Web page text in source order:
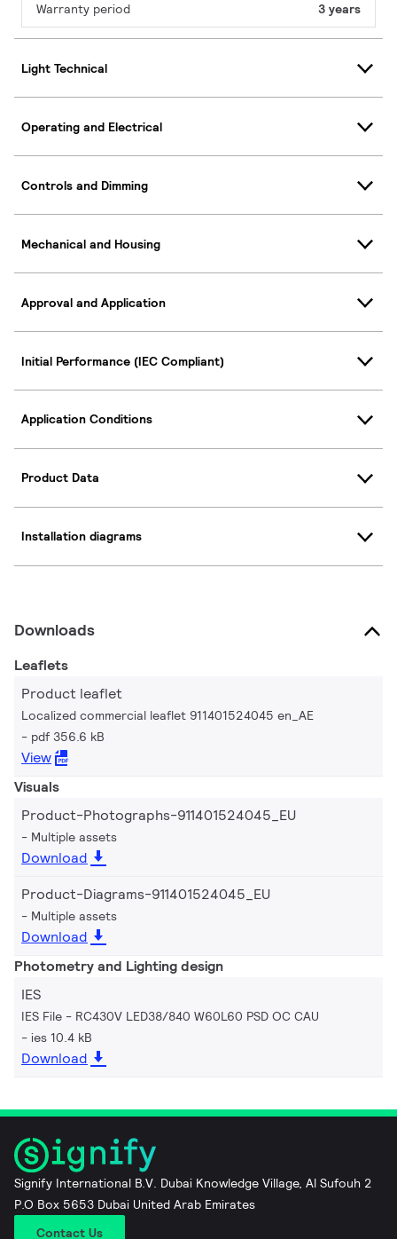
Warranty period 3 years
Light Technical
Operating and Electrical
Controls and Dimming
Mechanical and Housing
Approval and Application
Initial Performance (IEC Compliant)
Application Conditions
Product Data
Installation diagrams
Downloads
Leaflets
Product leaflet
Localized commercial leaflet 911401524045 en_AE
pdf 356.6 kB
View
Visuals
Product-Photographs-911401524045_EU
Multiple assets
Download
Product-Diagrams-911401524045_EU
Multiple assets
Download
Photometry and Lighting design
IES
IES File - RC430V LED38/840 W60L60 PSD OC CAU
ies 10.4 kB
Download
Signify International B.V. Dubai Knowledge Village, Al Sufouh 2
P.O Box 5653 Dubai United Arab Emirates
Contact Us